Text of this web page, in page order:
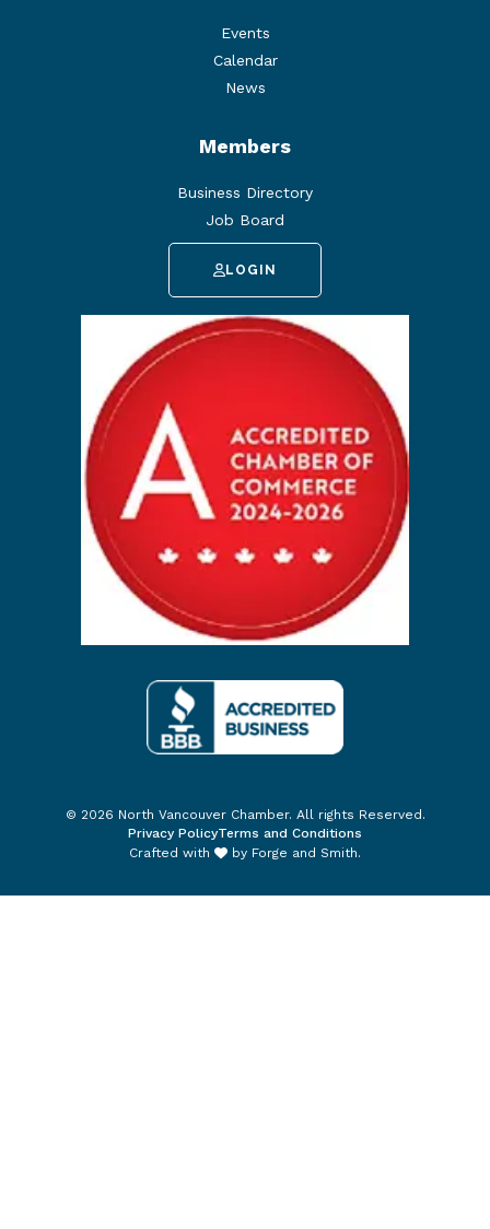
Events
Calendar
News
Members
Business Directory
Job Board
LOGIN
© 2026 North Vancouver Chamber. All rights Reserved.
Privacy PolicyTerms and Conditions
Crafted with
by Forge and Smith.